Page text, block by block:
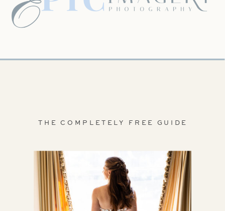
THE COMPLETELY FREE GUIDE